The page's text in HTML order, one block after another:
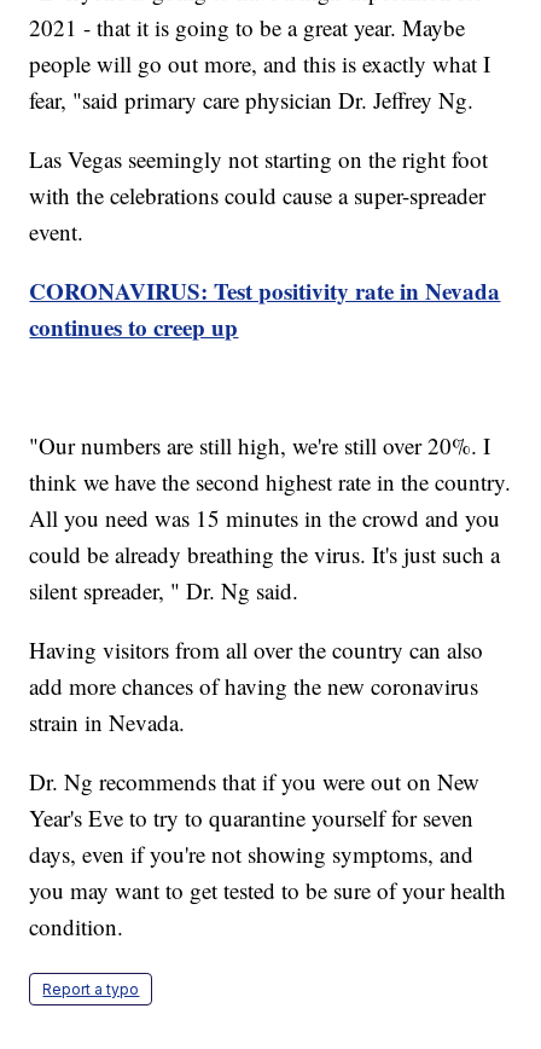
2021 - that it is going to be a great year. Maybe
people will go out more, and this is exactly what I
fear, "said primary care physician Dr. Jeffrey Ng.
Las Vegas seemingly not starting on the right foot
with the celebrations could cause a super-spreader
event.
CORONAVIRUS: Test positivity rate in Nevada
continues to creep up
"Our numbers are still high, we're still over 20%. I
think we have the second highest rate in the country.
All you need was 15 minutes in the crowd and you
could be already breathing the virus. It's just such a
silent spreader, " Dr. Ng said.
Having visitors from all over the country can also
add more chances of having the new coronavirus
strain in Nevada.
Dr. Ng recommends that if you were out on New
Year's Eve to try to quarantine yourself for seven
days, even if you're not showing symptoms, and
you may want to get tested to be sure of your health
condition.
Report a typo